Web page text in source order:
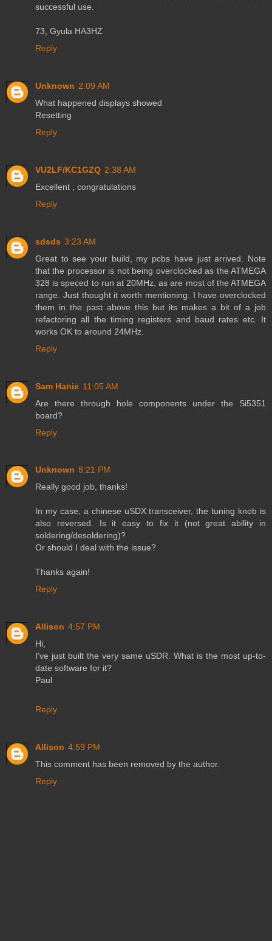
successful use.
73, Gyula HA3HZ
Reply
Unknown 2:09 AM
What happened displays showed
Resetting
Reply
VU2LF/KC1GZQ 2:38 AM
Excellent , congratulations
Reply
sdsds 3:23 AM
Great to see your build, my pcbs have just arrived. Note
that the processor is not being overclocked as the ATMEGA
328 is speced to run at 20MHz, as are most of the ATMEGA
range. Just thought it worth mentioning. I have overclocked
them in the past above this but its makes a bit of a job
refactoring all the timing registers and baud rates etc. It
works OK to around 24MHz.
Reply
Sam Hanie 11:05 AM
Are there through hole components under the Si5351
board?
Reply
Unknown 8:21 PM
Really good job, thanks!
In my case, a chinese uSDX transceiver, the tuning knob is
also reversed. Is it easy to fix it (not great ability in
soldering/desoldering)?
Or should I deal with the issue?
Thanks again!
Reply
Allison 4:57 PM
Hi,
I've just built the very same uSDR. What is the most up-to-
date software for it?
Paul
Reply
Allison 4:59 PM
This comment has been removed by the author.
Reply